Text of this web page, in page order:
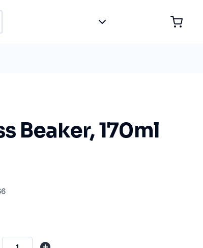
Beaker, 170ml